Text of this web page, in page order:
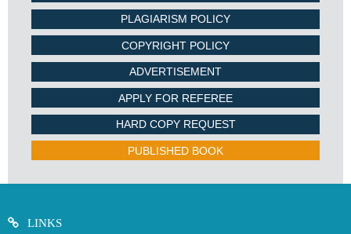
PLAGIARISM POLICY
COPYRIGHT POLICY
ADVERTISEMENT
APPLY FOR REFEREE
HARD COPY REQUEST
PUBLISHED BOOK
LINKS